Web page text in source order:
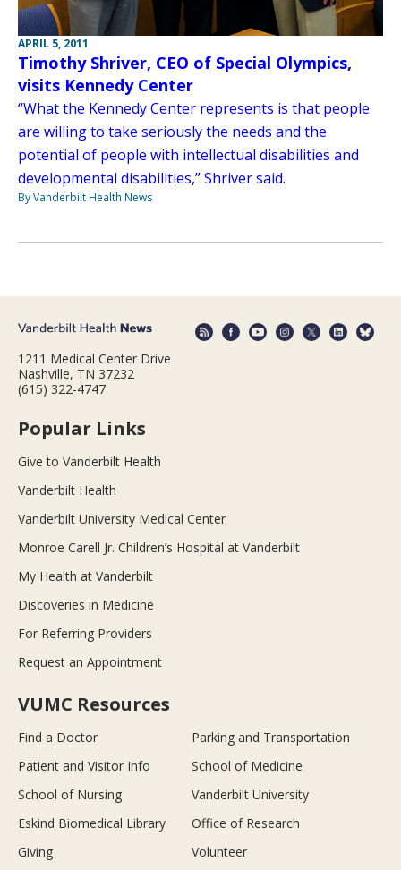
APRIL 5, 2011
Timothy Shriver, CEO of Special Olympics,
visits Kennedy Center
“What the Kennedy Center represents is that people
are willing to take seriously the needs and the
potential of people with intellectual disabilities and
developmental disabilities,” Shriver said.
By Vanderbilt Health News
1211 Medical Center Drive
Nashville, TN 37232
(615) 322-4747
Popular Links
Give to Vanderbilt Health
Vanderbilt Health
Vanderbilt University Medical Center
Monroe Carell Jr. Children’s Hospital at Vanderbilt
My Health at Vanderbilt
Discoveries in Medicine
For Referring Providers
Request an Appointment
VUMC Resources
Find a Doctor
Parking and Transportation
Patient and Visitor Info
School of Medicine
School of Nursing
Vanderbilt University
Eskind Biomedical Library
Office of Research
Giving
Volunteer